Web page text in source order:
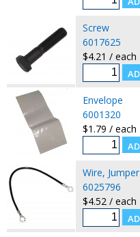
Screw
6017625
$4.21 / each
Envelope
6001320
$1.79 / each
Wire, Jumper
6025796
$4.52 / each